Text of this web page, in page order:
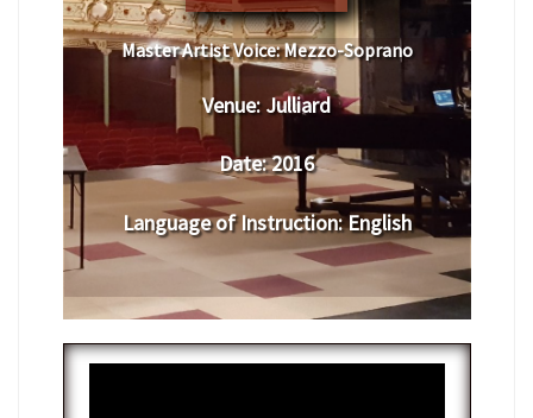
Master Artist Voice:Mezzo-Soprano
Venue:Julliard
Date:2016
Language of Instruction: English